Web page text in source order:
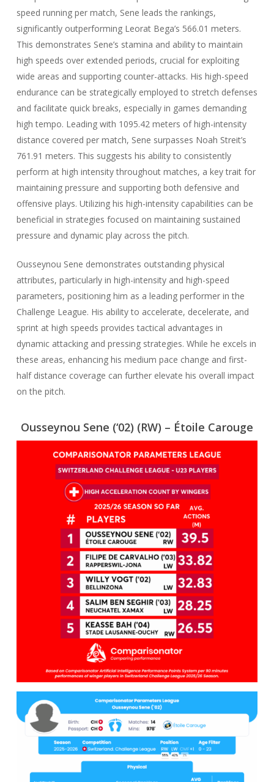
speed running per match, Sene leads the rankings,
significantly outperforming Leorat Bega’s 566.01 meters.
This demonstrates Sene’s stamina and ability to maintain
high speeds over extended periods, crucial for exploiting
wide areas and supporting counter-attacks. His high-speed
endurance can be strategically employed to stretch defenses
and facilitate quick breaks, especially in games demanding
high tempo. Leading with 1095.42 meters of high-intensity
distance covered per match, Sene surpasses Noah Streit’s
761.91 meters. This suggests his ability to consistently
perform at high intensity throughout matches, a key trait for
maintaining pressure and supporting both defensive and
offensive plays. Utilizing his high-intensity capabilities can be
beneficial in strategies focused on maintaining sustained
pressure and dynamic play across the pitch.
Ousseynou Sene demonstrates outstanding physical
attributes, particularly in high-intensity and high-speed
parameters, positioning him as a leading performer in the
Challenge League. His ability to accelerate, decelerate, and
sprint at high speeds provides tactical advantages in
dynamic attacking and pressing strategies. While he excels in
these areas, enhancing his medium pace change and first-
half distance coverage can further elevate his overall impact
on the pitch.
Ousseynou Sene (‘02) (RW) – Étoile Carouge